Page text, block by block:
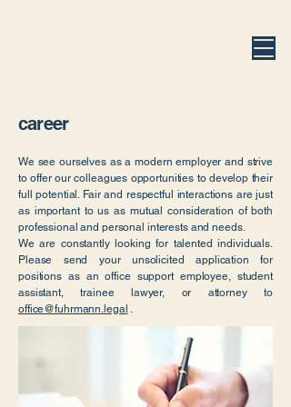
career
We see ourselves as a modern employer and strive
to offer our colleagues opportunities to develop their
full potential. Fair and respectful interactions are just
as important to us as mutual consideration of both
professional and personal interests and needs.
We are constantly looking for talented individuals.
Please send your unsolicited application for
positions as an office support employee, student
assistant, trainee lawyer, or attorney to
office@fuhrmann.legal .